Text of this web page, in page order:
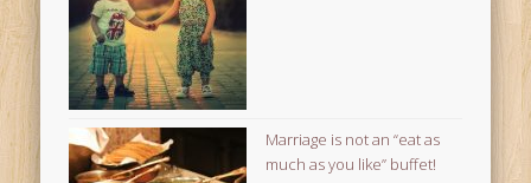
Marriage is not an “eat as
much as you like” buffet!